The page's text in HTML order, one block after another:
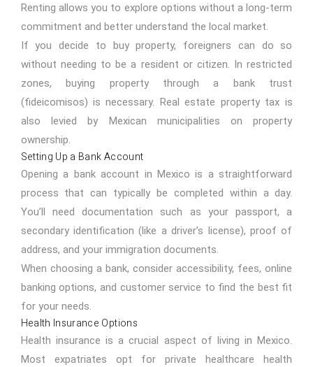
Renting allows you to explore options without a long-term
commitment and better understand the local market.
If you decide to buy property, foreigners can do so
without needing to be a resident or citizen. In restricted
zones, buying property through a bank trust
(fideicomisos) is necessary. Real estate property tax is
also levied by Mexican municipalities on property
ownership.
Setting Up a Bank Account
Opening a bank account in Mexico is a straightforward
process that can typically be completed within a day.
You’ll need documentation such as your passport, a
secondary identification (like a driver’s license), proof of
address, and your immigration documents.
When choosing a bank, consider accessibility, fees, online
banking options, and customer service to find the best fit
for your needs.
Health Insurance Options
Health insurance is a crucial aspect of living in Mexico.
Most expatriates opt for private healthcare health